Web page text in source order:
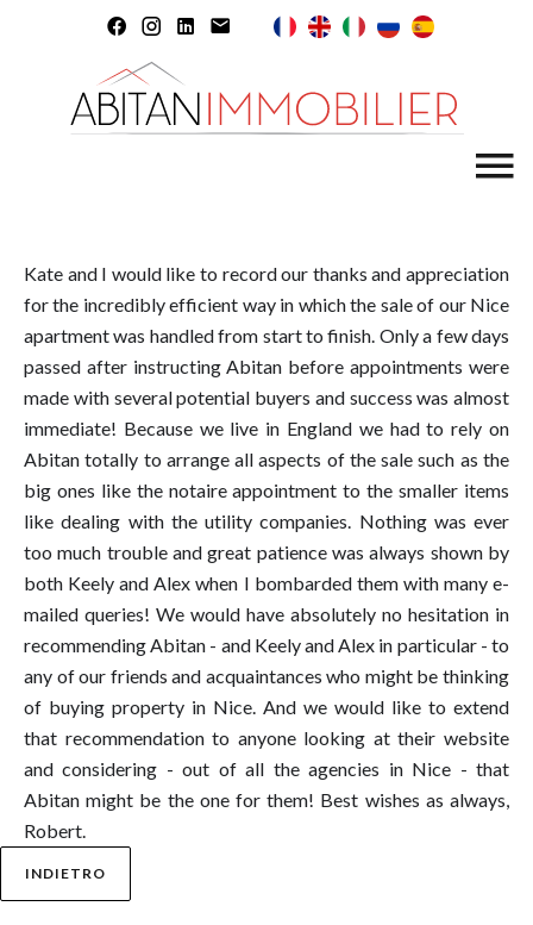
Kate and I would like to record our thanks and appreciation
for the incredibly efficient way in which the sale of our Nice
apartment was handled from start to finish. Only a few days
passed after instructing Abitan before appointments were
made with several potential buyers and success was almost
immediate! Because we live in England we had to rely on
Abitan totally to arrange all aspects of the sale such as the
big ones like the notaire appointment to the smaller items
like dealing with the utility companies. Nothing was ever
too much trouble and great patience was always shown by
both Keely and Alex when I bombarded them with many e-
mailed queries! We would have absolutely no hesitation in
recommending Abitan - and Keely and Alex in particular - to
any of our friends and acquaintances who might be thinking
of buying property in Nice. And we would like to extend
that recommendation to anyone looking at their website
and considering - out of all the agencies in Nice - that
Abitan might be the one for them! Best wishes as always,
Robert.
INDIETRO